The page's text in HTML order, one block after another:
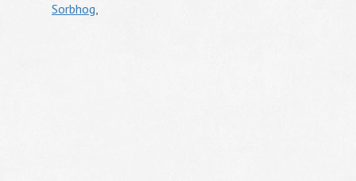
Sorbhog,